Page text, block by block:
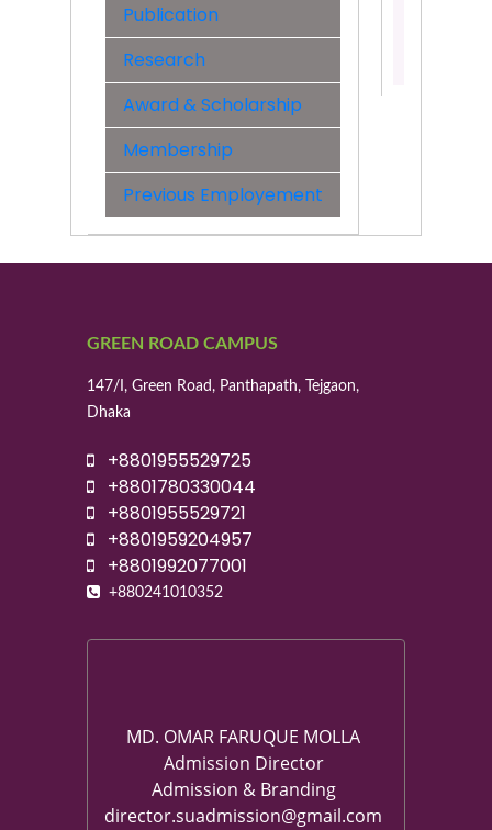
Publication
Research
Award & Scholarship
Membership
Previous Employement
GREEN ROAD CAMPUS
147/I, Green Road, Panthapath, Tejgaon,
Dhaka
+8801955529725
+8801780330044
+8801955529721
+8801959204957
+8801992077001
+880241010352
MD. OMAR FARUQUE MOLLA
Admission Director
Admission & Branding
director.suadmission@gmail.com